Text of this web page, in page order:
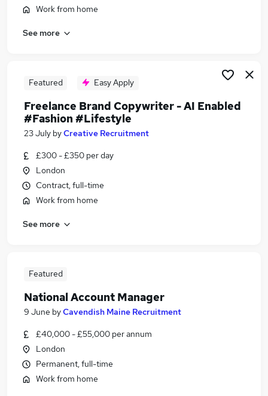
Work from home
See more
Featured Easy Apply
Freelance Brand Copywriter - AI Enabled
#Fashion #Lifestyle
23 July byCreative Recruitment
£300 - £350 per day
London
Contract, full-time
Work from home
See more
Featured
National Account Manager
9 June byCavendish Maine Recruitment
£40,000 - £55,000 per annum
London
Permanent, full-time
Work from home